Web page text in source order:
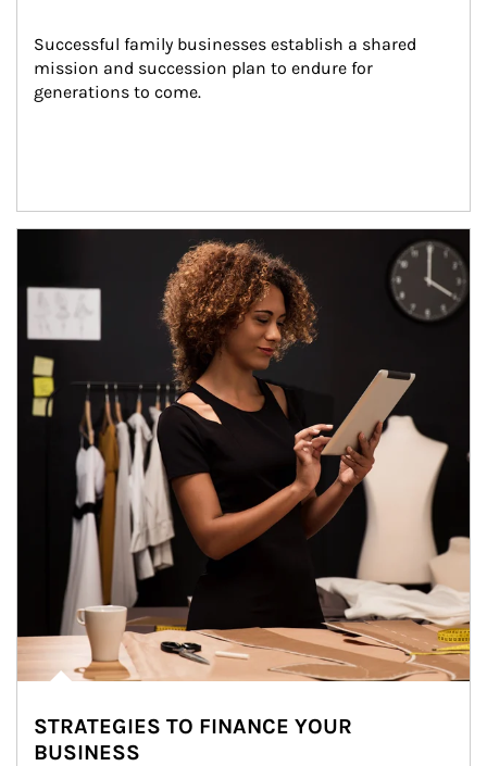
Successful family businesses establish a shared
mission and succession plan to endure for
generations to come.
STRATEGIES TO FINANCE YOUR
BUSINESS